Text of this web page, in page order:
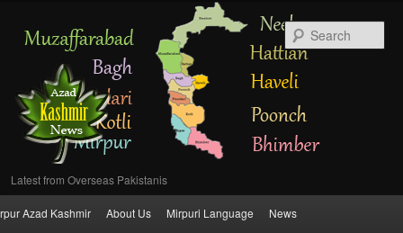
Latest from Overseas Pakistanis
menu
Skip
Azad Kashmir About Us Mirpuri Language News